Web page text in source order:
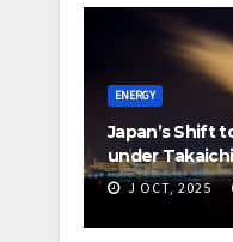
ENERGY
Japan’s Shift
under Takaichi
J OCT, 2025